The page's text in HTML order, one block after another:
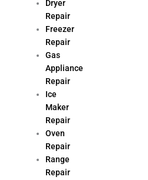
Dryer
Repair
Freezer
Repair
Gas
Appliance
Repair
Ice
Maker
Repair
Oven
Repair
Range
Repair